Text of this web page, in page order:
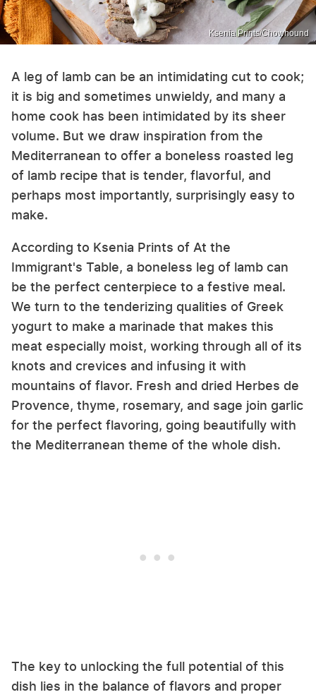
Ksenia Prints/Chowhound
A leg of lamb can be an intimidating cut to cook;
it is big and sometimes unwieldy, and many a
home cook has been intimidated by its sheer
volume. But we draw inspiration from the
Mediterranean to offer a boneless roasted leg
of lamb recipe that is tender, flavorful, and
perhaps most importantly, surprisingly easy to
make.
According to Ksenia Prints of At the
Immigrant's Table, a boneless leg of lamb can
be the perfect centerpiece to a festive meal.
We turn to the tenderizing qualities of Greek
yogurt to make a marinade that makes this
meat especially moist, working through all of its
knots and crevices and infusing it with
mountains of flavor. Fresh and dried Herbes de
Provence, thyme, rosemary, and sage join garlic
for the perfect flavoring, going beautifully with
the Mediterranean theme of the whole dish.
The key to unlocking the full potential of this
dish lies in the balance of flavors and proper